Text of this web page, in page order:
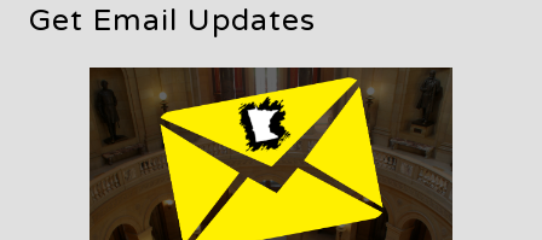
Get Email Updates